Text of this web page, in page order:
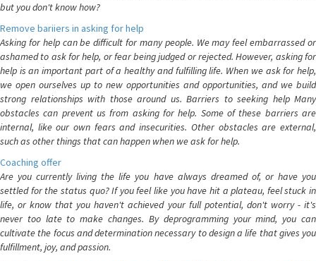
but you don't know how?
Remove bariiers in asking for help
Asking for help can be difficult for many people. We may feel embarrassed or
ashamed to ask for help, or fear being judged or rejected. However, asking for
help is an important part of a healthy and fulfilling life. When we ask for help,
we open ourselves up to new opportunities and opportunities, and we build
strong relationships with those around us. Barriers to seeking help Many
obstacles can prevent us from asking for help. Some of these barriers are
internal, like our own fears and insecurities. Other obstacles are external,
such as other things that can happen when we ask for help.
Coaching offer
Are you currently living the life you have always dreamed of, or have you
settled for the status quo? If you feel like you have hit a plateau, feel stuck in
life, or know that you haven't achieved your full potential, don't worry - it's
never too late to make changes. By deprogramming your mind, you can
cultivate the focus and determination necessary to design a life that gives you
fulfillment, joy, and passion.